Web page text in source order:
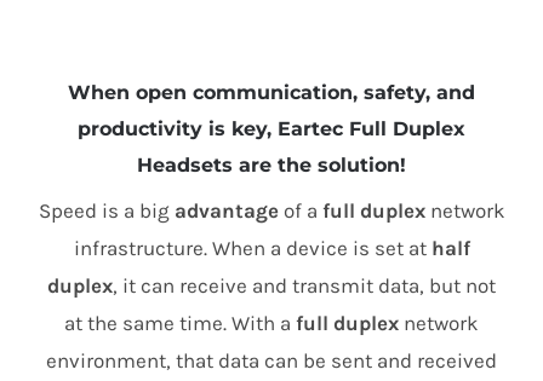
When open communication, safety, and
productivity is key, Eartec Full Duplex
Headsets are the solution!
Speed is a big advantageof a full duplexnetwork
infrastructure. When a device is set at half
duplex, it can receive and transmit data, but not
at the same time. With a full duplex network
environment, that data can be sent and received